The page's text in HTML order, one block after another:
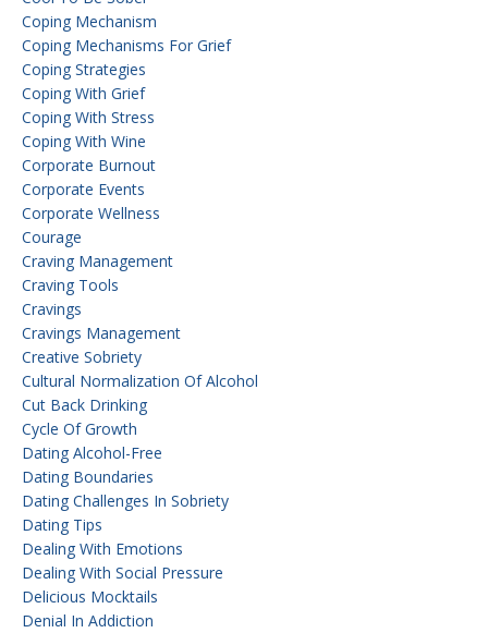
Coping Mechanism
Coping Mechanisms For Grief
Coping Strategies
Coping With Grief
Coping With Stress
Coping With Wine
Corporate Burnout
Corporate Events
Corporate Wellness
Courage
Craving Management
Craving Tools
Cravings
Cravings Management
Creative Sobriety
Cultural Normalization Of Alcohol
Cut Back Drinking
Cycle Of Growth
Dating Alcohol-Free
Dating Boundaries
Dating Challenges In Sobriety
Dating Tips
Dealing With Emotions
Dealing With Social Pressure
Delicious Mocktails
Denial In Addiction